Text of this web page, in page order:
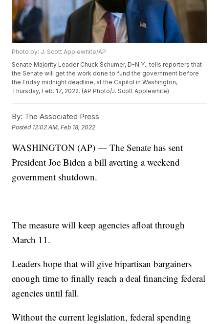
Photo by: J. Scott Applewhite/AP
Senate Majority Leader Chuck Schumer, D-N.Y., tells reporters that
the Senate will get the work done to fund the government before
the Friday midnight deadline, at the Capitol in Washington,
Thursday, Feb. 17, 2022. (AP Photo/J. Scott Applewhite)
By: The Associated Press
Posted 12:02 AM, Feb 18, 2022
WASHINGTON (AP) — The Senate has sent
President Joe Biden a bill averting a weekend
government shutdown.
The measure will keep agencies afloat through
March 11.
Leaders hope that will give bipartisan bargainers
enough time to finally reach a deal financing federal
agencies until fall.
Without the current legislation, federal spending